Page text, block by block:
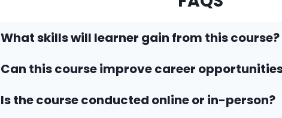
What skills will learner gain from this course?
Can this course improve career
Is the course conducted online or in-person?